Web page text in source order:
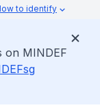
to identify
on MINDEF